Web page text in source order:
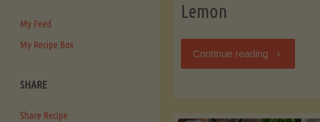
Lemon
Continue reading "Wild
My Feed
My Recipe Box
SHARE
Share Recipe